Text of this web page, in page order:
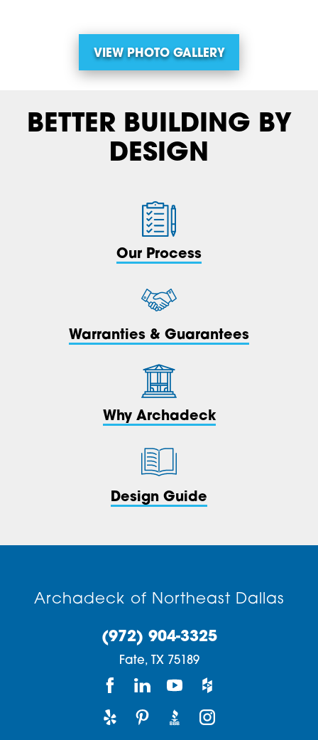
VIEW PHOTO GALLERY
BETTER BUILDING BY
DESIGN
Our Process
Warranties & Guarantees
Why Archadeck
Design Guide
Archadeck of Northeast Dallas
(972) 904-3325
Fate, TX 75189